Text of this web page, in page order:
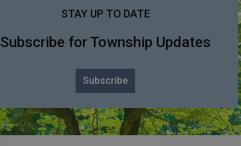
STAY UP TO DATE
Subscribe for Township Updates
Subscribe